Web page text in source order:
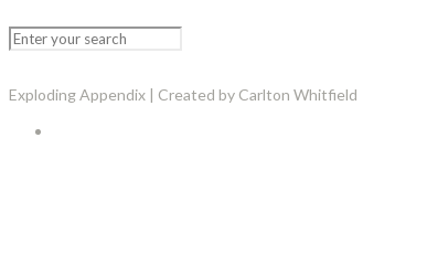
Exploding Appendix | Created by Carlton Whitfield